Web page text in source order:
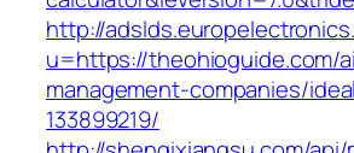
http://
u=https://theohioguide.com/
management-companies/
133899219/